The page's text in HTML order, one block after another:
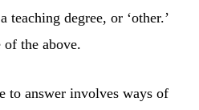
teaching degree, or ‘other.’
of the above.
to answer involves ways of